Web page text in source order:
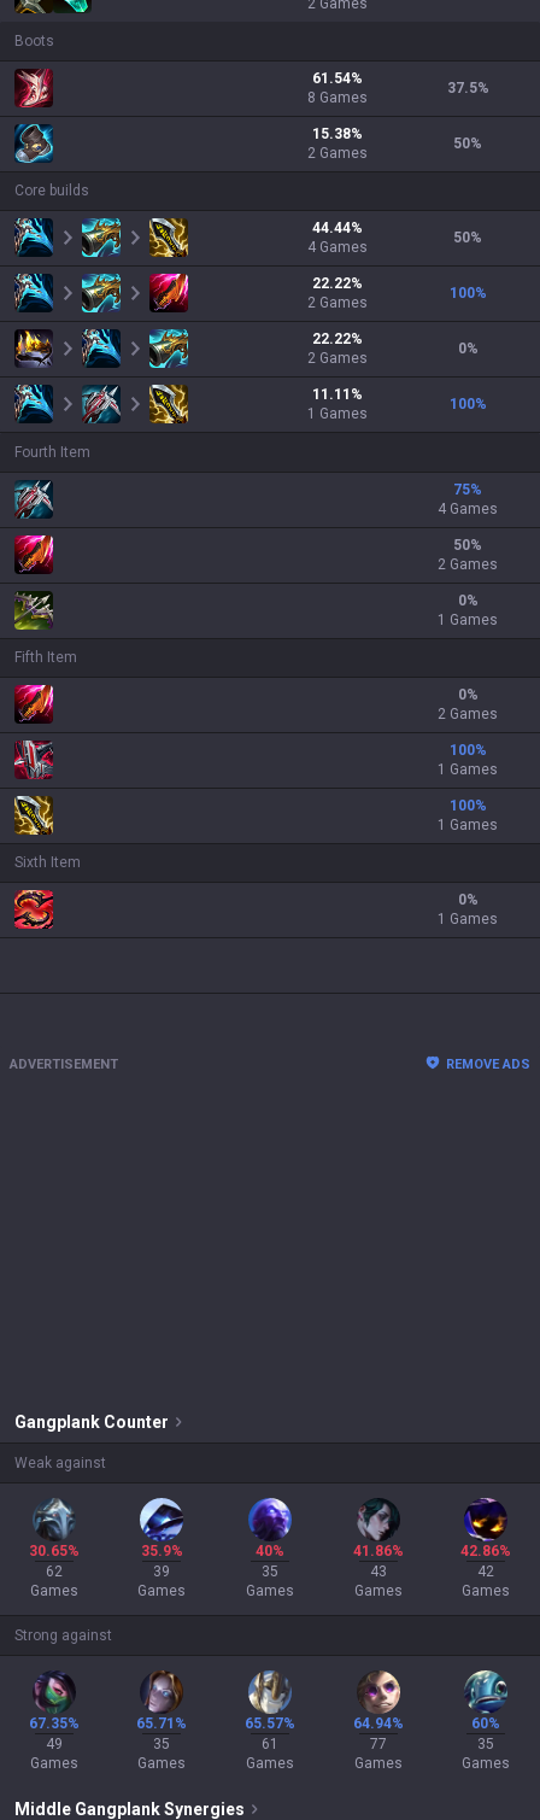
2 Games
Boots
61.54%
8 Games
37.5%
15.38%
2 Games
50%
Core builds
44.44%
4 Games
50%
22.22%
2 Games
100%
22.22%
2 Games
0%
11.11 %
1 Games
100%
Fourth Item
75%
4 Games
50%
2 Games
0%
1 Games
Fifth Item
0%
2 Games
100%
1 Games
100%
1 Games
Sixth Item
0%
1 Games
ADVERTISEMENT REMOVE ADS
Gangplank Counter
Weak against
30.65%
62
Games
35.9%
39
Games
40%
35
Games
41.86%
43
Games
42.86%
42
Games
Strong against
67.35%
49
Games
65.71%
35
Games
65.57%
61
Games
64.94%
77
Games
60%
35
Games
Middle GangplankSynergies